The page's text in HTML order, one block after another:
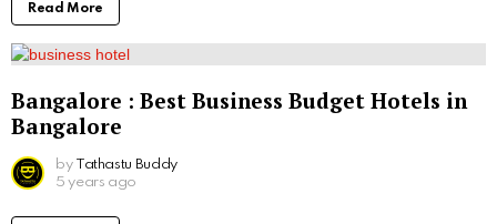
Read More
Bangalore : Best Business Budget Hotels in
Bangalore
by Tathastu Buddy
5 years ago